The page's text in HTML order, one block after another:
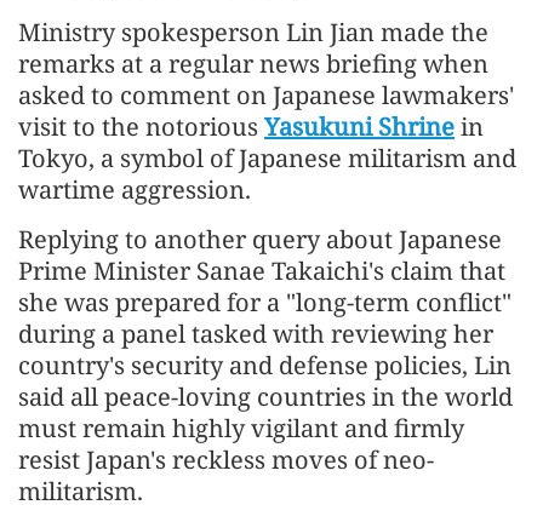
Ministry spokesperson Lin Jian made the
remarks at a regular news briefing when
asked to comment on Japanese lawmakers'
visit to the notorious Yasukuni Shrinein
Tokyo, a symbol of Japanese militarism and
wartime aggression.
Replying to another query about Japanese
Prime Minister Sanae Takaichi's claim that
she was prepared for a "long-term conflict"
during a panel tasked with reviewing her
country's security and defense policies, Lin
said all peace-loving countries in the world
must remain highly vigilant and firmly
resist Japan's reckless moves of neo-
militarism.